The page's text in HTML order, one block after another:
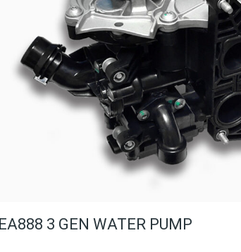
EA888 3 GEN WATER PUMP